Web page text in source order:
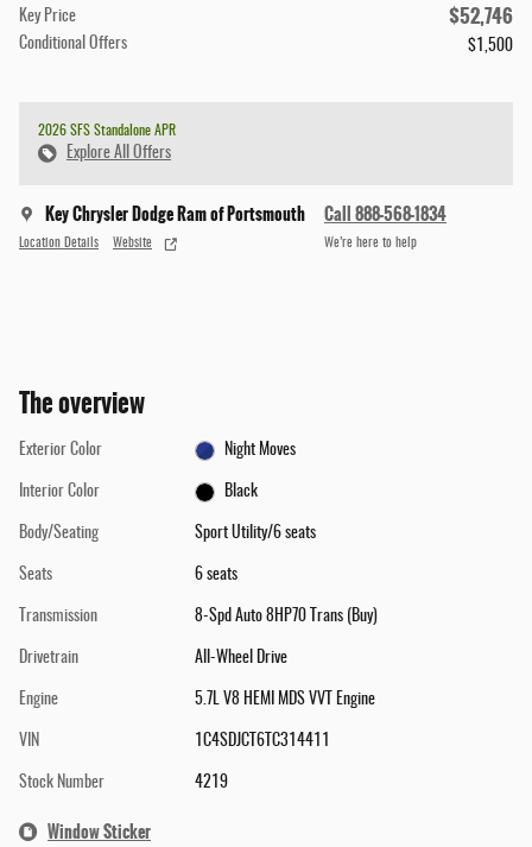
Key Price $52,746
Conditional Offers $1,500
2026 SFS Standalone APR
Explore All Offers
Key Chrysler Dodge Ram of Portsmouth
Location Details Website
Call 888-568-1834
We’re here to help
The overview
Exterior Color Night Moves
Interior Color Black
Body/Seating Sport Utility/6 seats
Seats 6 seats
Transmission 8-Spd Auto 8HP70 Trans (Buy)
Drivetrain All-Wheel Drive
Engine 5.7L V8 HEMI MDS VVT Engine
VIN 1C4SDJCT6TC314411
Stock Number 4219
Window Sticker